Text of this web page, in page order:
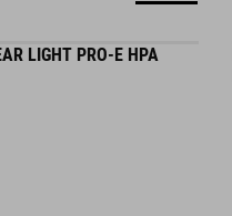
LIGHT PRO-E HPA